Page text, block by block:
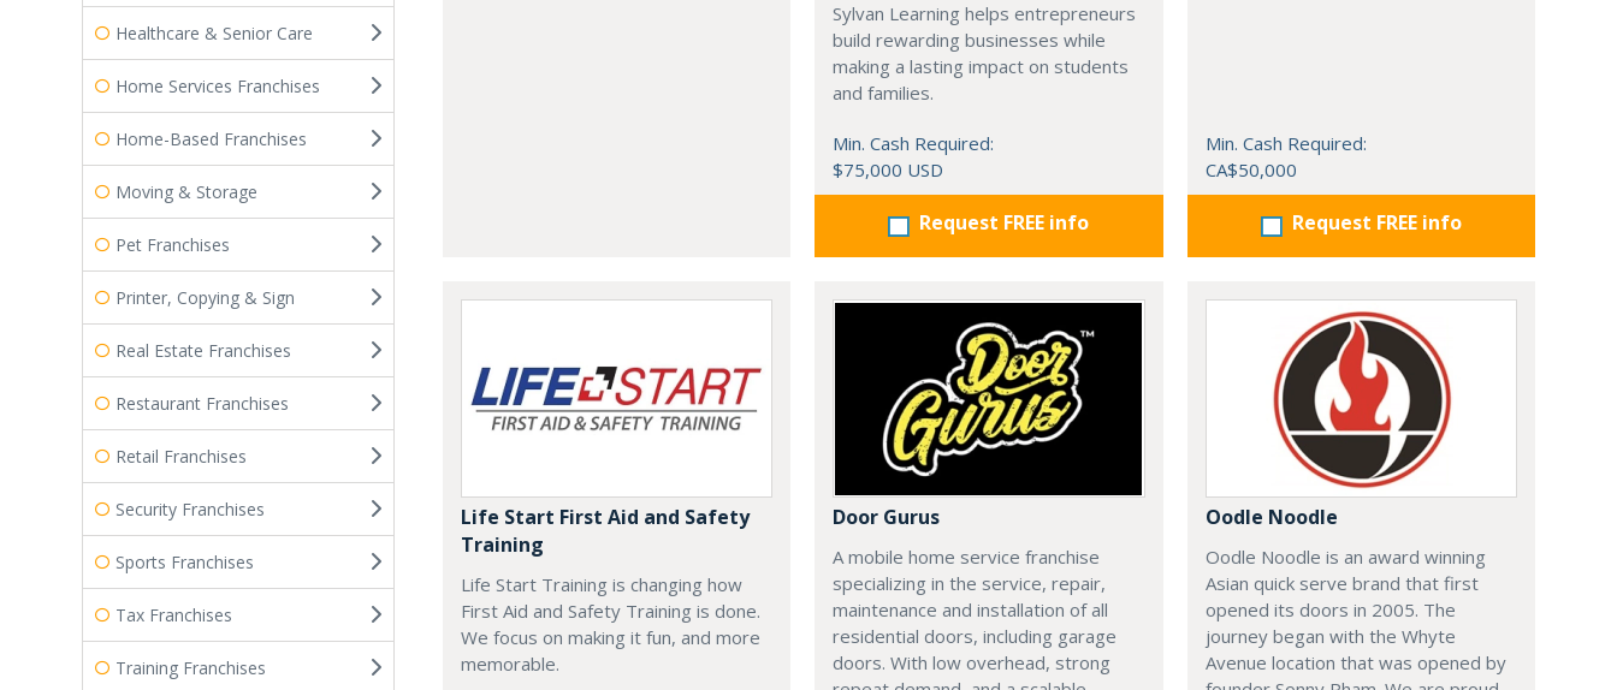
Healthcare & Senior Care
Home Services Franchises
Home-Based Franchises
Moving & Storage
Pet Franchises
Printer, Copying & Sign
Real Estate Franchises
Restaurant Franchises
Retail Franchises
Security Franchises
Sports Franchises
Tax Franchises
Training Franchises
Sylvan Learning helps entrepreneurs
build rewarding businesses while
making a lasting impact on students
and families.
Min. Cash Required:
$75,000 USD
Request FREE info
Min. Cash Required:
CA$50,000
Request FREE info
Life Start First Aid and Safety
Training
Life Start Training is changing how
First Aid and Safety Training is done.
We focus on making it fun, and more
memorable.
Door Gurus
A mobile home service franchise
specializing in the service, repair,
maintenance and installation of all
residential doors, including garage
doors. With low overhead, strong
Oodle Noodle
Oodle Noodle is an award winning
Asian quick serve brand that first
opened its doors in 2005. The
journey began with the Whyte
Avenue location that was opened by